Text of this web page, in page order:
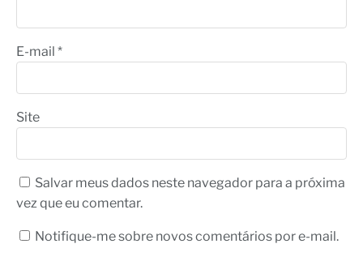
E-mail *
Site
Salvar meus dados neste navegador para a próxima
vez que eu comentar.
Notifique-me sobre novos comentários por e-mail.